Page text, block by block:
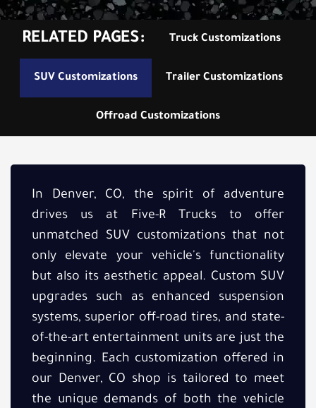
RELATED PAGES: Truck Customizations
SUV Customizations Trailer Customizations
Offroad Customizations
In Denver, CO, the spirit of adventure
drives us at Five-R Trucks to offer
unmatched SUV customizations that not
only elevate your vehicle's functionality
but also its aesthetic appeal. Custom SUV
upgrades such as enhanced suspension
systems, superior off-road tires, and state-
of-the-art entertainment units are just the
beginning. Each customization offered in
our Denver, CO shop is tailored to meet
the unique demands of both the vehicle